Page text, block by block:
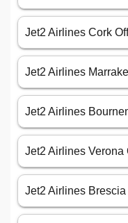
Jet2 Airlines Cork
Jet2 Airlines
Jet2 Airlines
Jet2 Airlines Verona
Jet2 Airlines